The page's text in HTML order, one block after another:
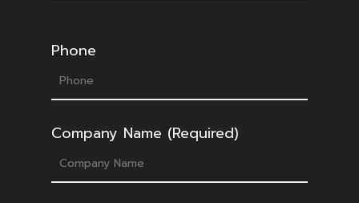
Phone
Company Name (Required)